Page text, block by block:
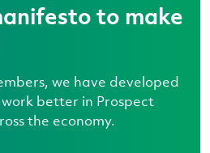
to make
we have developed
better in Prospect
the economy.